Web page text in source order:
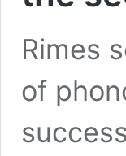
Rimes
of